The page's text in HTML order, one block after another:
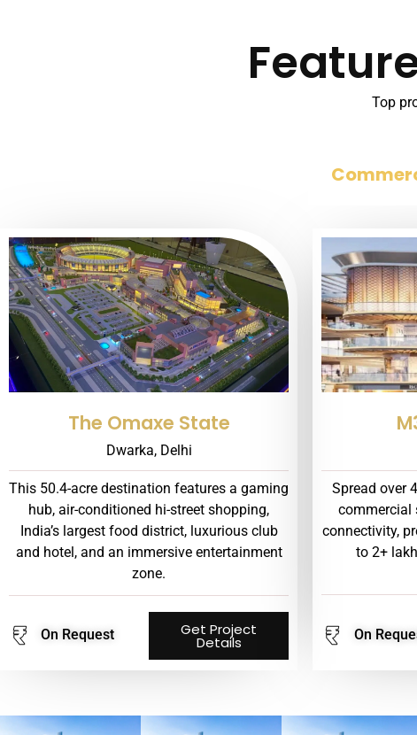
Top
The Omaxe State
Dwarka, Delhi
This 50.4-acre destination features a gaming
hub, air-conditioned hi-street shopping,
India’s largest food district, luxurious club
and hotel, and an immersive entertainment
zone.
On Request Get Project
Details
Spread over
commercial
connectivity,
to 2+
On